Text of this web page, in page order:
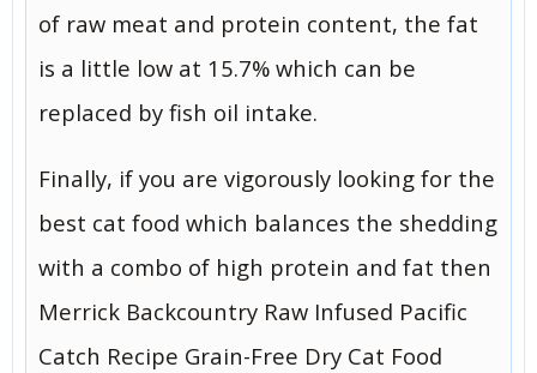
of raw meat and protein content, the fat
is a little low at 15.7% which can be
replaced by fish oil intake.
Finally, if you are vigorously looking for the
best cat food which balances the shedding
with a combo of high protein and fat then
Merrick Backcountry Raw Infused Pacific
Catch Recipe Grain-Free Dry Cat Food